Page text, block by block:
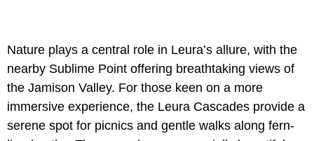
Nature plays a central role in Leura’s allure, with the
nearby Sublime Point offering breathtaking views of
the Jamison Valley. For those keen on a more
immersive experience, the Leura Cascades provide a
serene spot for picnics and gentle walks along fern-